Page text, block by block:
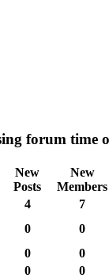
forum time
New
Posts
New
Members
4 7
0 0
0 0
0 0